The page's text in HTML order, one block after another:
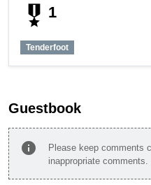
military_tech 1
Tenderfoot
Guestbook
info
Please keep comments
inappropriate comments.